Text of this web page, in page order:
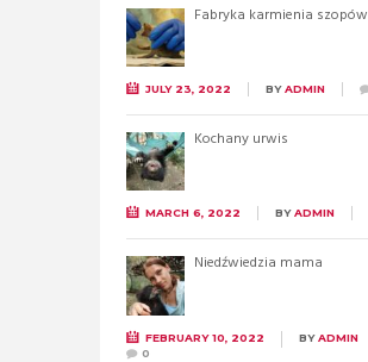
Fabryka karmienia szopów
JULY 23, 2022 BYADMIN
Kochany urwis
MARCH 6, 2022 BYADMIN
Niedźwiedzia mama
FEBRUARY 10, 2022 BYADMIN
0